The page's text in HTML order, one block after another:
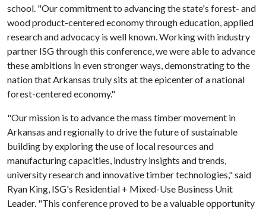
school. "Our commitment to advancing the state's forest- and
wood product-centered economy through education, applied
research and advocacy is well known. Working with industry
partner ISG through this conference, we were able to advance
these ambitions in even stronger ways, demonstrating to the
nation that Arkansas truly sits at the epicenter of a national
forest-centered economy."
"Our mission is to advance the mass timber movement in
Arkansas and regionally to drive the future of sustainable
building by exploring the use of local resources and
manufacturing capacities, industry insights and trends,
university research and innovative timber technologies," said
Ryan King, ISG's Residential + Mixed-Use Business Unit
Leader. "This conference proved to be a valuable opportunity